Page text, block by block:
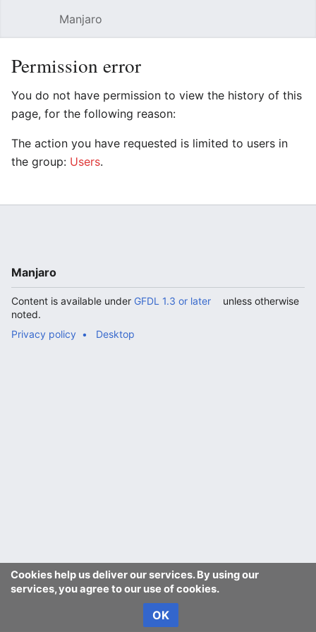
Manjaro
Permission error
You do not have permission to view the history of this
page, for the following reason:
The action you have requested is limited to users in
the group: Users.
Cookies help us deliver our services. By using our
services, you agree to our use of cookies.
OK
Manjaro
Content is available under GFDL 1.3 or later
unless otherwise
noted.
Privacy policy
Desktop